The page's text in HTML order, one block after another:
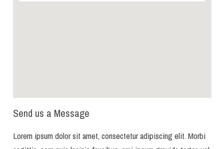
Send us a Message
Lorem ipsum dolor sit amet, consectetur adipiscing elit. Morbi